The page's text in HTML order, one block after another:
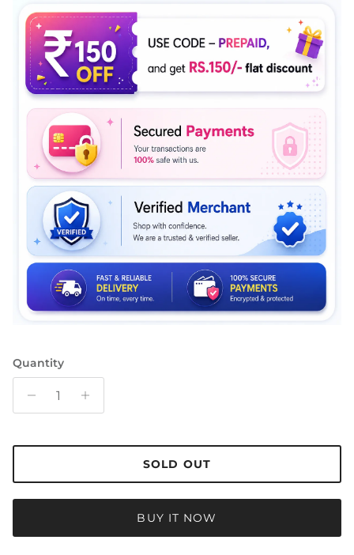
The rating of this product for "" is 4.
Quantity
SOLD OUT
BUY IT NOW